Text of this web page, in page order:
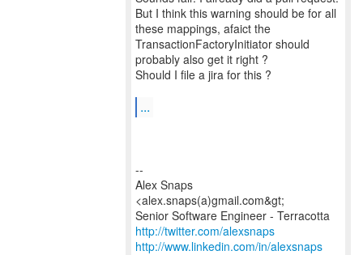
But I think this warning should be for all
these mappings, afaict the
TransactionFactoryInitiator should
probably also get it right ?
Should I file a jira for this ?
...
--
Alex Snaps
<alex.snaps(a)gmail.com&gt;
http://twitter.com/alexsnaps
http://www.linkedin.com/in/alexsnaps